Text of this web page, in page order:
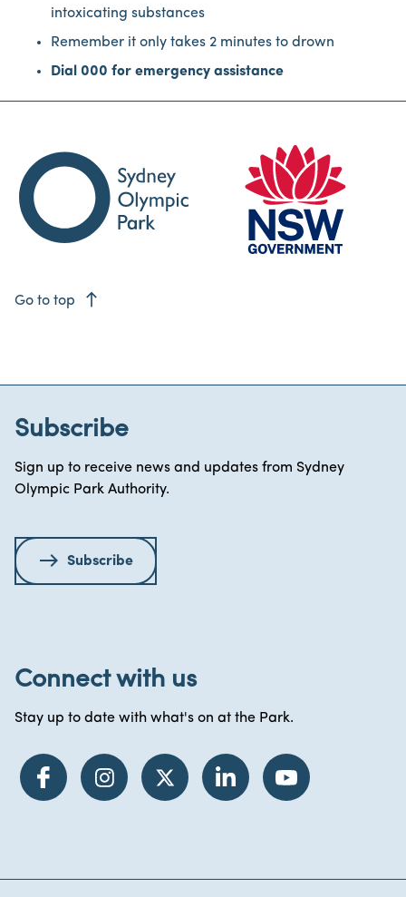
intoxicating substances
Remember it only takes 2 minutes to drown
Dial 000 for emergency assistance
Go to top east
Subscribe
Sign up to receive news and updates from Sydney
Olympic Park Authority.
Subscribe
Connect with us
Stay up to date with what's on at the Park.